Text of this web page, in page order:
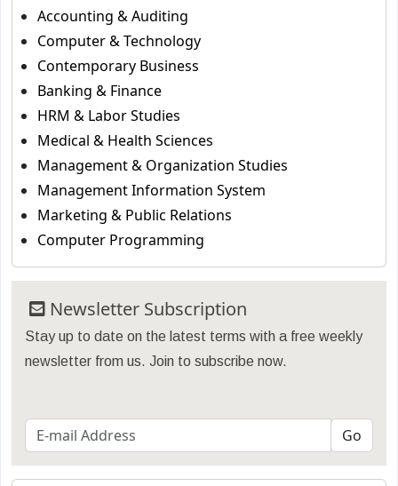
Accounting & Auditing
Computer & Technology
Contemporary Business
Banking & Finance
HRM & Labor Studies
Medical & Health Sciences
Management & Organization Studies
Management Information System
Marketing & Public Relations
Computer Programming
Newsletter Subscription
Stay up to date on the latest terms with a free weekly
newsletter from us. Join to subscribe now.